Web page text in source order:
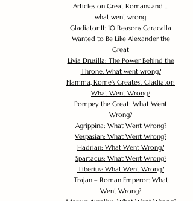
Articles on Great Romans and ...
what went wrong.
Gladiator II: 10 Reasons Caracalla
Wanted to Be Like Alexander the
Great
Livia Drusilla: The Power Behind the
Throne. What went wrong?
Flamma, Rome's Greatest Gladiator:
What Went Wrong?
Pompey the Great: What Went
Wrong?
Agrippina: What Went Wrong?
Vespasian: What Went Wrong?
Hadrian: What Went Wrong?
Spartacus: What Went Wrong?
Tiberius: What Went Wrong?
Trajan – Roman Emperor: What
Went Wrong?